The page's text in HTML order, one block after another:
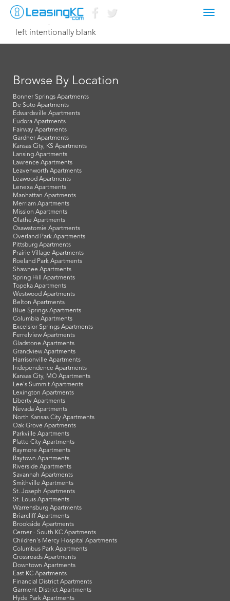
March 11, 2015 Dave
left intentionally blank
Browse By Location
Bonner Springs Apartments
De Soto Apartments
Edwardsville Apartments
Eudora Apartments
Fairway Apartments
Gardner Apartments
Kansas City, KS Apartments
Lansing Apartments
Lawrence Apartments
Leavenworth Apartments
Leawood Apartments
Lenexa Apartments
Manhattan Apartments
Merriam Apartments
Mission Apartments
Olathe Apartments
Osawatomie Apartments
Overland Park Apartments
Pittsburg Apartments
Prairie Village Apartments
Roeland Park Apartments
Shawnee Apartments
Spring Hill Apartments
Topeka Apartments
Westwood Apartments
Belton Apartments
Blue Springs Apartments
Columbia Apartments
Excelsior Springs Apartments
Ferrelview Apartments
Gladstone Apartments
Grandview Apartments
Harrisonville Apartments
Independence Apartments
Kansas City, MO Apartments
Lee's Summit Apartments
Lexington Apartments
Liberty Apartments
Nevada Apartments
North Kansas City Apartments
Oak Grove Apartments
Parkville Apartments
Platte City Apartments
Raymore Apartments
Raytown Apartments
Riverside Apartments
Savannah Apartments
Smithville Apartments
St. Joseph Apartments
St. Louis Apartments
Warrensburg Apartments
Briarcliff Apartments
Brookside Apartments
Cerner - South KC Apartments
Children's Mercy Hospital Apartments
Columbus Park Apartments
Crossroads Apartments
Downtown Apartments
East KC Apartments
Financial District Apartments
Garment District Apartments
Hyde Park Apartments